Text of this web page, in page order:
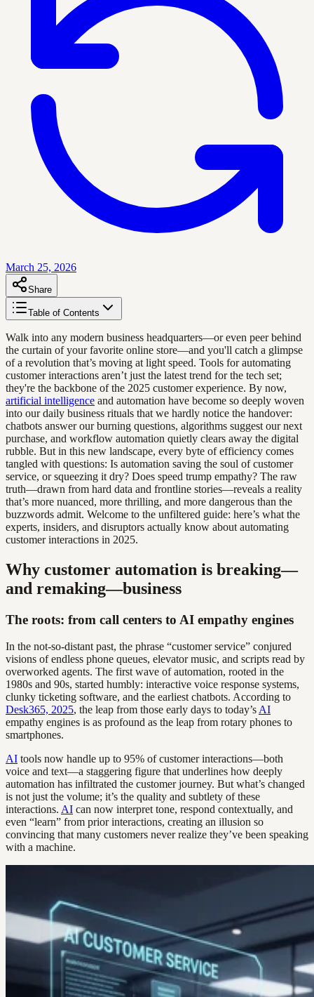
March 25, 2026
Share
Table of Contents
Walk into any modern business headquarters—or even peer behind
the curtain of your favorite online store—and you'll catch a glimpse
of a revolution that’s moving at light speed. Tools for automating
customer interactions aren’t just the latest trend for the tech set;
they're the backbone of the 2025 customer experience. By now,
artificial intelligence and automation have become so deeply woven
into our daily business rituals that we hardly notice the handover:
chatbots answer our burning questions, algorithms suggest our next
purchase, and workflow automation quietly clears away the digital
rubble. But in this new landscape, every byte of efficiency comes
tangled with questions: Is automation saving the soul of customer
service, or squeezing it dry? Does speed trump empathy? The raw
truth—drawn from hard data and frontline stories—reveals a reality
that’s more nuanced, more thrilling, and more dangerous than the
buzzwords admit. Welcome to the unfiltered guide: here’s what the
experts, insiders, and disruptors actually know about automating
customer interactions in 2025.
Why customer automation is breaking—
and remaking—business
The roots: from call centers to AI empathy engines
In the not-so-distant past, the phrase “customer service” conjured
visions of endless phone queues, elevator music, and scripts read by
overworked agents. The first wave of automation, rooted in the
1980s and 90s, started humbly: interactive voice response systems,
clunky ticketing software, and the earliest chatbots. According to
Desk365, 2025, the leap from those early days to today’s AI
empathy engines is as profound as the leap from rotary phones to
smartphones.
AI tools now handle up to 95% of customer interactions—both
voice and text—a staggering figure that underlines how deeply
automation has infiltrated the customer journey. But what’s changed
is not just the volume; it’s the quality and subtlety of these
interactions. AI can now interpret tone, respond contextually, and
even “learn” from prior interactions, creating an illusion so
convincing that many customers never realize they’ve been speaking
with a machine.